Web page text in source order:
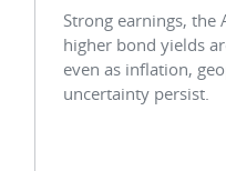
Strong earnings, the
higher bond yields
even as inflation,
uncertainty persist.